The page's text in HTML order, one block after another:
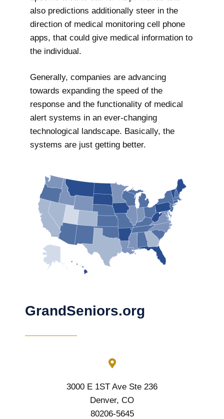
also predictions additionally steer in the
direction of medical monitoring cell phone
apps, that could give medical information to
the individual.
Generally, companies are advancing
towards expanding the speed of the
response and the functionality of medical
alert systems in an ever-changing
technological landscape. Basically, the
systems are just getting better.
GrandSeniors.org
3000 E 1ST Ave Ste 236
Denver, CO
80206-5645